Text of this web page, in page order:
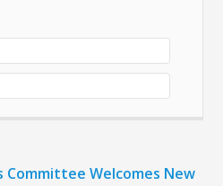
Committee Welcomes New